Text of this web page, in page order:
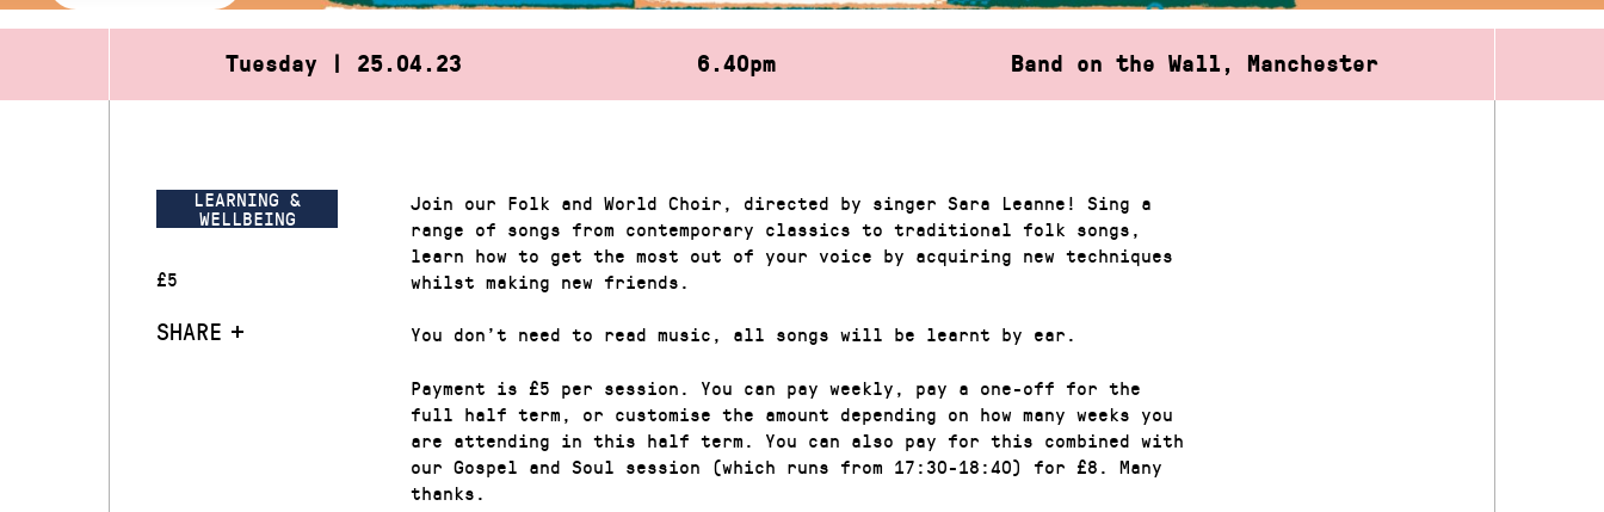
Tuesday | 25.04.23 6.40pm Band on the Wall, Manchester
LEARNING &
WELLBEING
£5
SHARE
Join our Folk and World Choir, directed by singer Sara Leanne! Sing a
range of songs from contemporary classics to traditional folk songs,
learn how to get the most out of your voice by acquiring new techniques
whilst making new friends.
You don’t need to read music, all songs will be learnt by ear.
Payment is £5 per session. You can pay weekly, pay a one-off for the
full half term, or customise the amount depending on how many weeks you
are attending in this half term. You can also pay for this combined with
our Gospel and Soul session (which runs from 17:30-18:40) for £8. Many
thanks.